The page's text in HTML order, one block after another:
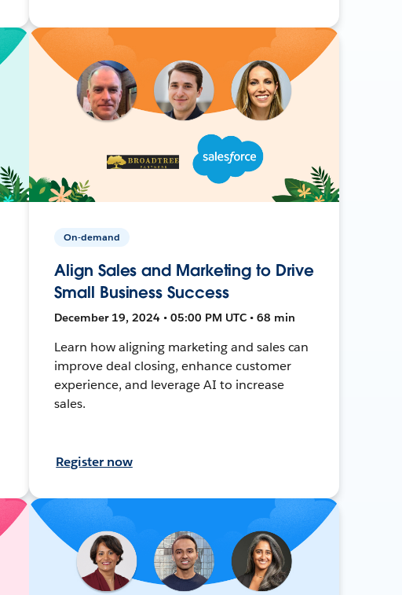
On-demand
Align Sales and Marketing to Drive
Small Business Success
December 19, 2024 • 05:00 PM UTC • 68 min
Learn how aligning marketing and sales can
improve deal closing, enhance customer
experience, and leverage AI to increase
sales.
Register now